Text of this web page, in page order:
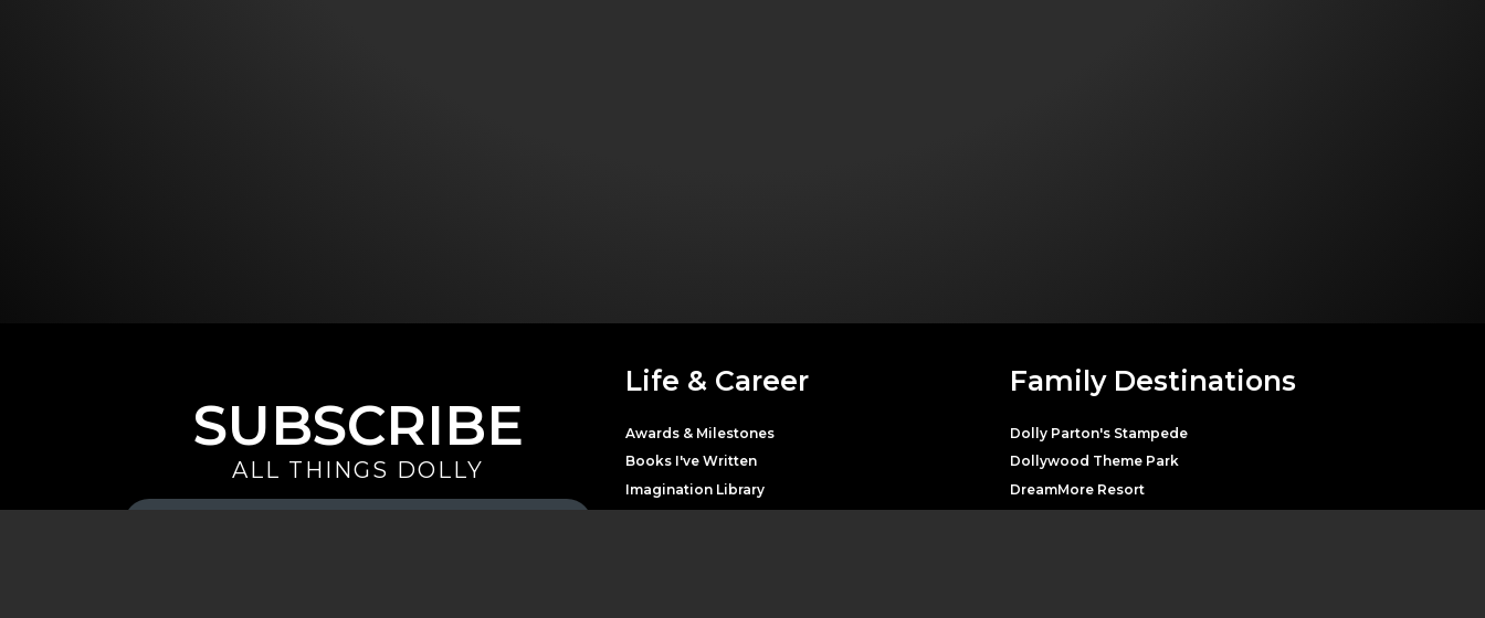
SUBSCRIBE
ALL THINGS DOLLY
Your
Life & Career
Awards & Milestones
Books I've Written
Imagination Library
Family Destinations
Dolly Parton's Stampede
Dollywood Theme Park
DreamMore Resort